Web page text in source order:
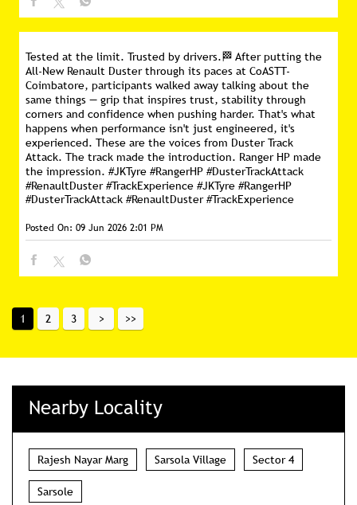
Tested at the limit. Trusted by drivers.🏁 After putting the
All-New Renault Duster through its paces at CoASTT-
Coimbatore, participants walked away talking about the
same things — grip that inspires trust, stability through
corners and confidence when pushing harder. That's what
happens when performance isn't just engineered, it's
experienced. These are the voices from Duster Track
Attack. The track made the introduction. Ranger HP made
the impression. #JKTyre #RangerHP #DusterTrackAttack
#RenaultDuster #TrackExperience #JKTyre #RangerHP
#DusterTrackAttack #RenaultDuster #TrackExperience
Posted On: 09 Jun 2026 2:01 PM
1 2 3
Nearby Locality
Rajesh Nayar Marg Sarsola Village Sector 4
Sarsole